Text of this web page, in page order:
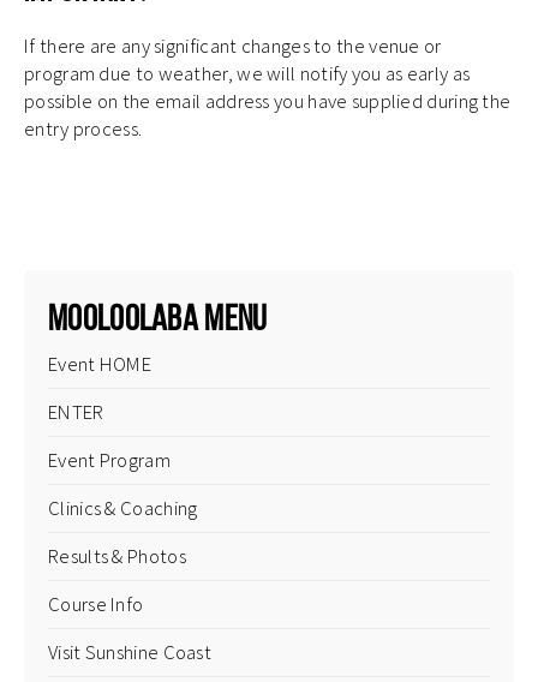
If there are any significant changes to the venue or
program due to weather, we will notify you as early as
possible on the email address you have supplied during the
entry process.
Mooloolaba Menu
Event HOME
ENTER
Event Program
Clinics & Coaching
Results & Photos
Course Info
Visit Sunshine Coast